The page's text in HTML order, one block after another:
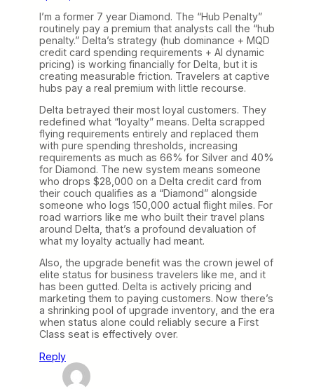
I’m a former 7 year Diamond. The “Hub Penalty”
routinely pay a premium that analysts call the “hub
penalty.” Delta’s strategy (hub dominance + MQD
credit card spending requirements + AI dynamic
pricing) is working financially for Delta, but it is
creating measurable friction. Travelers at captive
hubs pay a real premium with little recourse.
Delta betrayed their most loyal customers. They
redefined what “loyalty” means. Delta scrapped
flying requirements entirely and replaced them
with pure spending thresholds, increasing
requirements as much as 66% for Silver and 40%
for Diamond. The new system means someone
who drops $28,000 on a Delta credit card from
their couch qualifies as a “Diamond” alongside
someone who logs 150,000 actual flight miles. For
road warriors like me who built their travel plans
around Delta, that’s a profound devaluation of
what my loyalty actually had meant.
Also, the upgrade benefit was the crown jewel of
elite status for business travelers like me, and it
has been gutted. Delta is actively pricing and
marketing them to paying customers. Now there’s
a shrinking pool of upgrade inventory, and the era
when status alone could reliably secure a First
Class seat is effectively over.
Reply